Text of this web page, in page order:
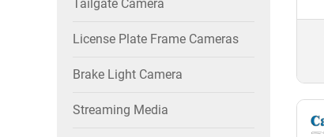
Tailgate Camera
License Plate Frame Cameras
Brake Light Camera
Streaming Media